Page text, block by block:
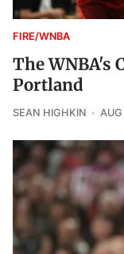
FIRE/WNBA
The WNBA's
Portland
SEAN HIGHKIN